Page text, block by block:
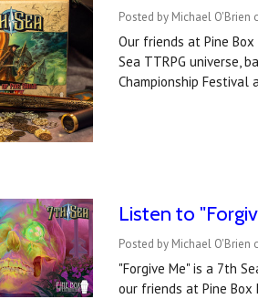
Posted by Michael O'Brien
Our friends at Pine
Sea TTRPG universe,
Championship Festival
Listen to
Posted by Michael O'Brien
"Forgive Me" is a 7th
our friends at Pine